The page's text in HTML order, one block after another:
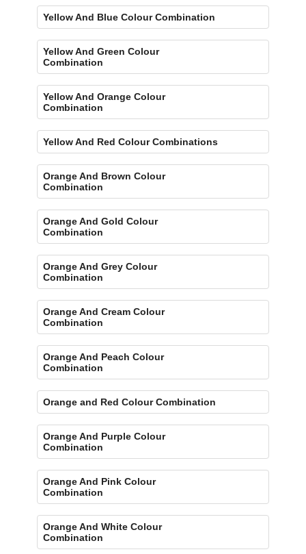
Yellow And Blue Colour Combination
Yellow And Green Colour
Combination
Yellow And Orange Colour
Combination
Yellow And Red Colour Combinations
Orange And Brown Colour
Combination
Orange And Gold Colour
Combination
Orange And Grey Colour
Combination
Orange And Cream Colour
Combination
Orange And Peach Colour
Combination
Orange and Red Colour Combination
Orange And Purple Colour
Combination
Orange And Pink Colour
Combination
Orange And White Colour
Combination